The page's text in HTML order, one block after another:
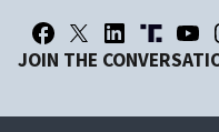
JOIN THE